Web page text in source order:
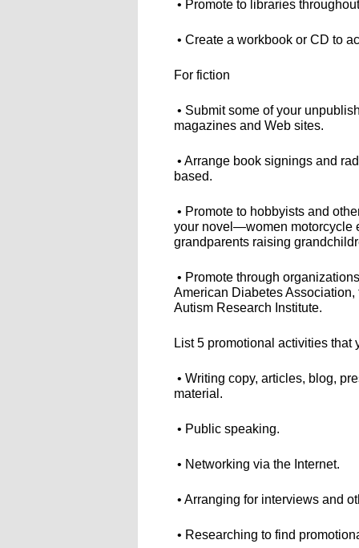
• Promote to libraries
• Create a workbook or CD to
For fiction
• Submit some of your
magazines and Web sites.
• Arrange book signings and
based.
• Promote to hobbyists and
your novel—women motorcycle
grandparents raising
• Promote through
American Diabetes
Autism Research Institute.
List 5 promotional activities that
• Writing copy, articles, blog,
material.
• Public speaking.
• Networking via the Internet.
• Arranging for interviews and
• Researching to find